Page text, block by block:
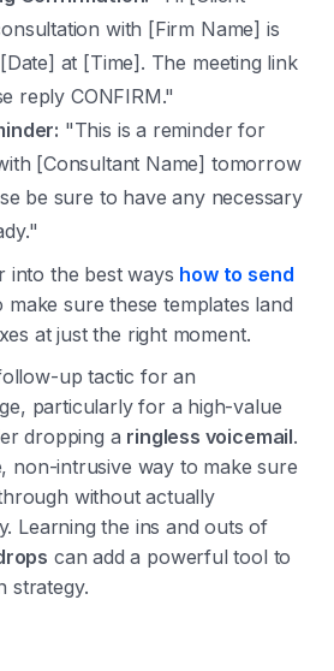
with [Firm Name] is
at [Time]. The meeting link
reply CONFIRM."
"This is a reminder for
[Consultant Name] tomorrow
be sure to have any necessary
into the best ways how to send
make sure these templates land
at just the right moment.
up tactic for an
particularly for a high-value
dropping a ringless voicemail.
non-intrusive way to make sure
without actually
Learning the ins and outs of
can add a powerful tool to
strategy.